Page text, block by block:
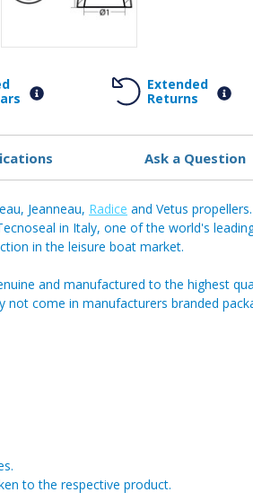
Extended
Returns
Ask a Question
Jeanneau, Radice and Vetus
in Italy, one of the world's
in the leisure boat market.
and manufactured to the highest
come in manufacturers branded
to the respective product.